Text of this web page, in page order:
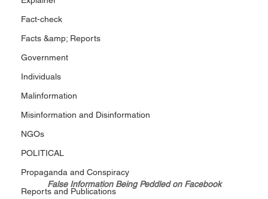
Fact-check
Facts &amp; Reports
Government
Individuals
Malinformation
Misinformation and Disinformation
NGOs
POLITICAL
Propaganda and Conspiracy
Reports and Publications
False Information Being Peddled on Facebook